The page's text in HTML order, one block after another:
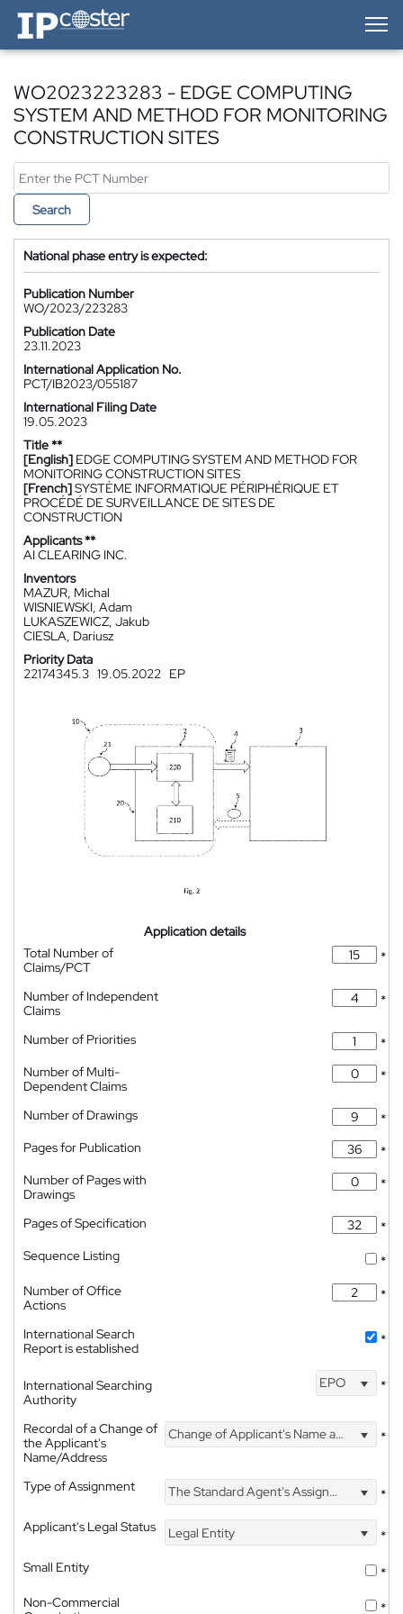
IP-Coster — Home
WO2023223283 - EDGE COMPUTING
SYSTEM AND METHOD FOR MONITORING
CONSTRUCTION SITES
Search
National phase entry is expected:
Publication Number
WO/2023/223283
Publication Date
23.11.2023
International Application No.
PCT/IB2023/055187
International Filing Date
19.05.2023
Title **
[English] EDGE COMPUTING SYSTEM AND METHOD FOR
MONITORING CONSTRUCTION SITES
[French]SYSTÈME INFORMATIQUE PÉRIPHÉRIQUE ET
PROCÉDÉ DE SURVEILLANCE DE SITES DE
CONSTRUCTION
Applicants **
AI CLEARING INC.
Inventors
MAZUR, Michal
WISNIEWSKI, Adam
LUKASZEWICZ, Jakub
CIESLA, Dariusz
Priority Data
22174345.3 19.05.2022 EP
Application details
Total Number of
Claims/PCT
*
Number of Independent
Claims
*
Number of Priorities
*
Number of Multi-
Dependent Claims
*
Number of Drawings
*
Pages for Publication
*
Number of Pages with
Drawings
*
Pages of Specification
*
Sequence Listing
*
Number of Office
Actions
*
International Search
Report is established
*
International Searching
Authority
EPO *
Recordal of a Change of
the Applicant's
Name/Address
Change of Applicant's Name and Address *
Type of Assignment The Standard Agent's Assignment
*
Applicant's Legal Status
Legal Entity
*
Small Entity
*
Non-Commercial
*